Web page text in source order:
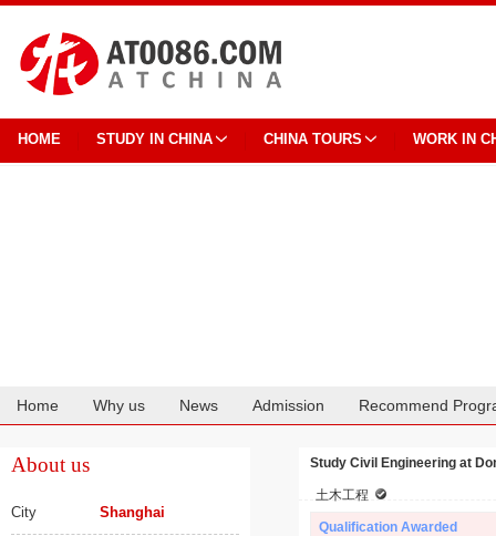
HOME STUDY IN CHINA CHINA TOURS WORK IN
Home Why us News Admission Recommend
About us
City Shanghai
Study Civil Engineering at
土木工程
Qualification Awarded